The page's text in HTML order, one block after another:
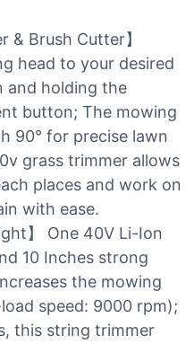
& Brush Cutter】
head to your desired
and holding the
button; The mowing
90° for precise lawn
grass trimmer allows
places and work on
with ease.
】 One 40V Li-Ion
10 Inches strong
the mowing
speed: 9000 rpm);
this string trimmer